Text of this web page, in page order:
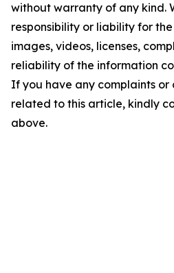
without warranty of any kind.
responsibility or liability for
images, videos, licenses,
reliability of the information
If you have any complaints or
related to this article, kindly
above.